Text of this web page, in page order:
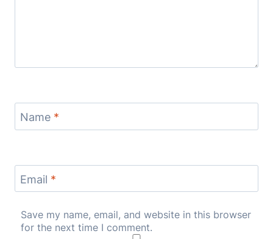
Name *
Email *
Save my name, email, and website in this browser
for the next time I comment.